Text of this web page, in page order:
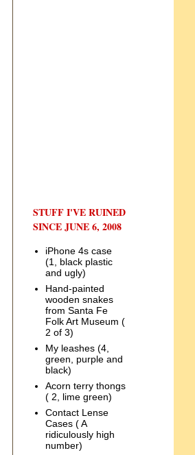
STUFF I'VE RUINED
SINCE JUNE 6, 2008
iPhone 4s case
(1, black plastic
and ugly)
Hand-painted
wooden snakes
from Santa Fe
Folk Art Museum (
2 of 3)
My leashes (4,
green, purple and
black)
Acorn terry thongs
( 2, lime green)
Contact Lense
Cases ( A
ridiculously high
number)